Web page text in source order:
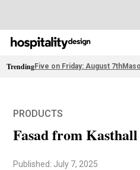
TrendingFive on Friday: August 7th
PRODUCTS
Fasad from Kasthall
Published: July 7, 2025